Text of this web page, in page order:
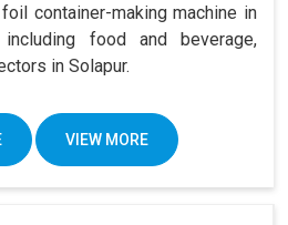
container-making machine in
including food and beverage,
in Solapur.
VIEW MORE